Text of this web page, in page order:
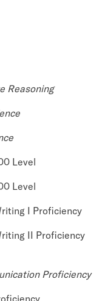
Reasoning
Level
Level
I Proficiency
II Proficiency
Proficiency